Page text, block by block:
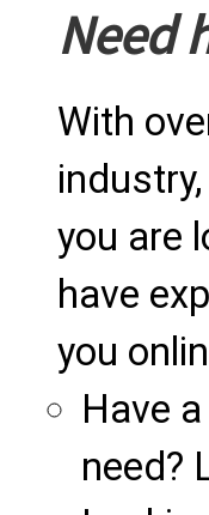
Need
With
you are
have
you
Have
need?